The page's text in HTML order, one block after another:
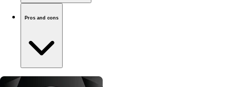
Pros and cons